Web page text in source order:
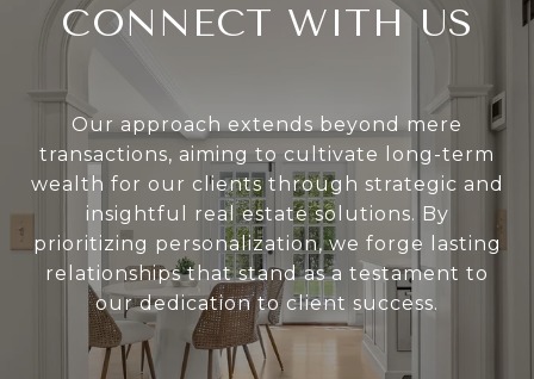
CONNECT WITH US
Our approach extends beyond mere
transactions, aiming to cultivate long-term
wealth for our clients through strategic and
insightful real estate solutions. By
prioritizing personalization, we forge lasting
relationships that stand as a testament to
our dedication to client success.